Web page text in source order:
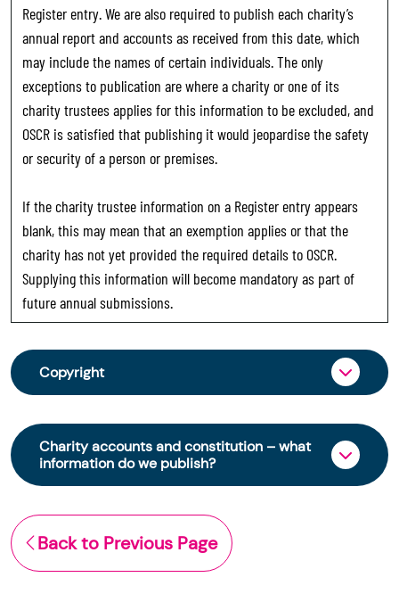
Register entry. We are also required to publish each charity’s
annual report and accounts as received from this date, which
may include the names of certain individuals. The only
exceptions to publication are where a charity or one of its
charity trustees applies for this information to be excluded, and
OSCR is satisfied that publishing it would jeopardise the safety
or security of a person or premises.
If the charity trustee information on a Register entry appears
blank, this may mean that an exemption applies or that the
charity has not yet provided the required details to OSCR.
Supplying this information will become mandatory as part of
future annual submissions.
Copyright
From 30 June 2025, OSCR began collecting
charity trustee information through OSCR Online.
Providing this information is a legal requirement
for all charities. The names of trustees will be
early 2026 to promote transparency and
strengthen public trust in the sector.
Charity accounts and constitution – what
information do we publish?
The Scottish Charity Register contains key
information about a charity’s operations and
finances. This includes:
Back to Previous Page